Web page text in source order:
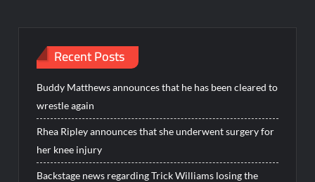
Recent Posts
Buddy Matthews announces that he has been cleared to
wrestle again
Rhea Ripley announces that she underwent surgery for
her knee injury
Backstage news regarding Trick Williams losing the